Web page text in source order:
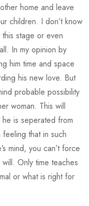
home and leave
children. I don’t know
stage or even
In my opinion by
him time and space
his new love. But
probable possibility
woman. This will
is seperated from
that in such
mind, you can’t force
Only time teaches
or what is right for